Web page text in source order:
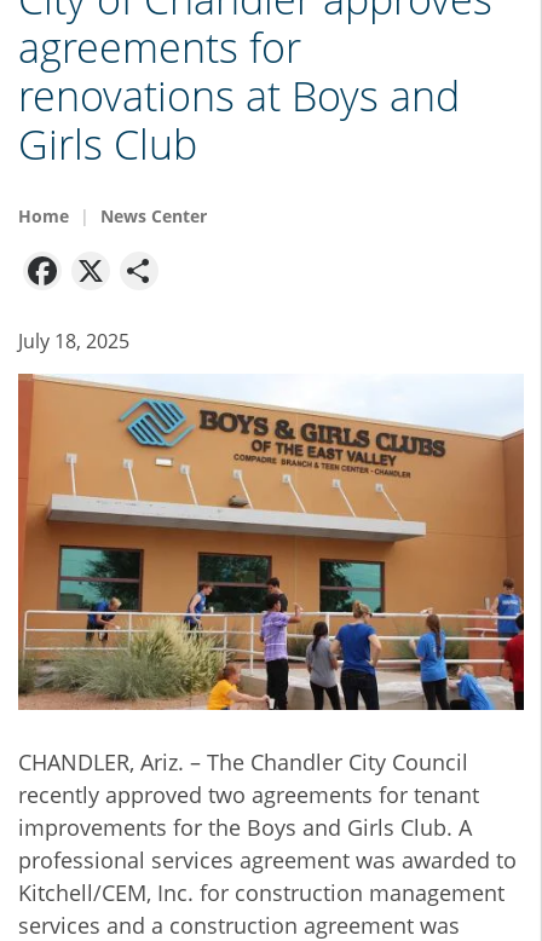
agreements for
renovations at Boys and
Girls Club
Home News Center
Facebook
X
July 18, 2025
CHANDLER, Ariz. – The Chandler City Council
recently approved two agreements for tenant
improvements for the Boys and Girls Club. A
professional services agreement was awarded to
Kitchell/CEM, Inc. for construction management
services and a construction agreement was